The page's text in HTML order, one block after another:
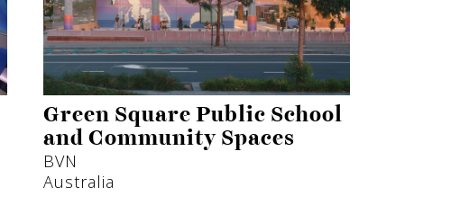
Green Square Public School
and Community Spaces
BVN
Australia